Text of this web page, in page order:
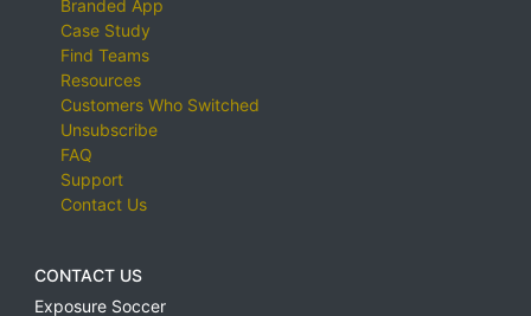
Branded App
Case Study
Find Teams
Resources
Customers Who Switched
Unsubscribe
FAQ
Support
Contact Us
CONTACT US
Exposure Soccer